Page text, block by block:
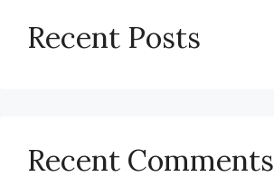
Recent Posts
Recent Comments